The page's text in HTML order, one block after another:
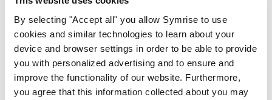
By selecting "Accept all" you allow Symrise to use
cookies and similar technologies to learn about your
device and browser settings in order to be able to provide
you with personalized advertising and to ensure and
improve the functionality of our website. Furthermore,
you agree that this information collected about you may
Pet nutrition >
Pet food protection
Expo Guadalajara, Gdl. Jalisco, México